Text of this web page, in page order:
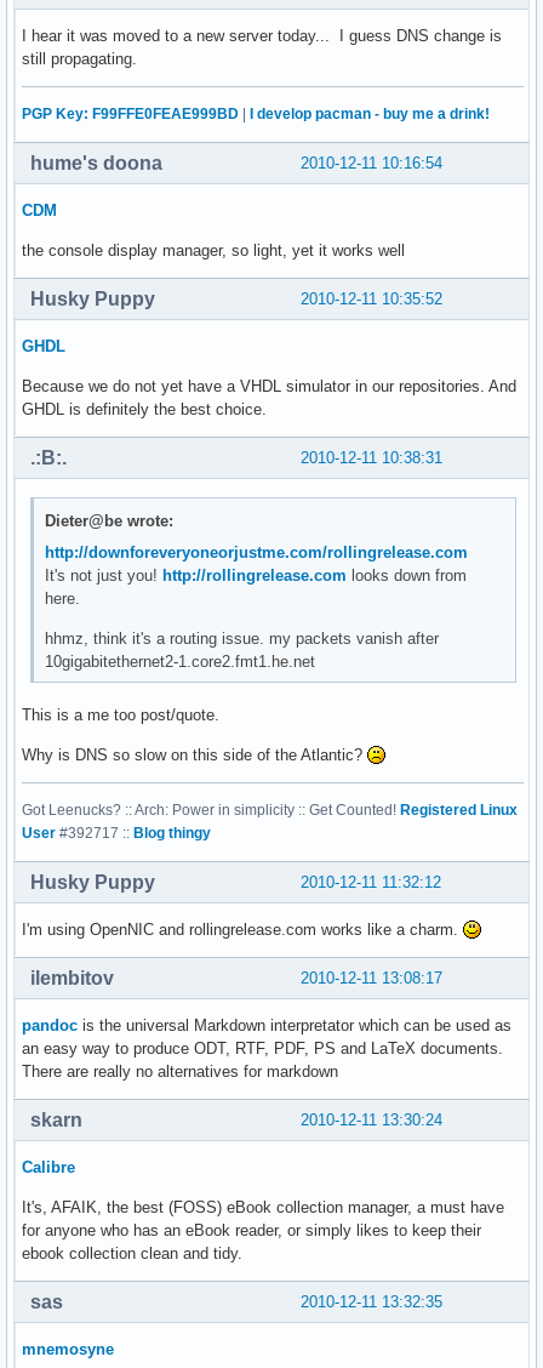
I hear it was moved to a new server today... I guess DNS change is
still propagating.
PGP Key: F99FFE0FEAE999BD | I develop pacman - buy me a drink!
2010-12-11 10:16:54
hume's doona
CDM
the console display manager, so light, yet it works well
2010-12-11 10:35:52
Husky Puppy
GHDL
Because we do not yet have a VHDL simulator in our repositories. And
GHDL is definitely the best choice.
2010-12-11 10:38:31
.:B:.
Dieter@be wrote:
http://downforeveryoneorjustme.com/rollingrelease.com
It's not just you! http://rollingrelease.com looks down from
here.
hhmz, think it's a routing issue. my packets vanish after
10gigabitethernet2-1.core2.fmt1.he.net
This is a me too post/quote.
Why is DNS so slow on this side of the Atlantic?
Got Leenucks? :: Arch: Power in simplicity :: Get Counted! Registered Linux
User #392717 :: Blog thingy
2010-12-11 11:32:12
Husky Puppy
I'm using OpenNIC and rollingrelease.com works like a charm.
2010-12-11 13:08:17
ilembitov
pandoc is the universal Markdown interpretator which can be used as
an easy way to produce ODT, RTF, PDF, PS and LaTeX documents.
There are really no alternatives for markdown
2010-12-11 13:30:24
skarn
Calibre
It's, AFAIK, the best (FOSS) eBook collection manager, a must have
for anyone who has an eBook reader, or simply likes to keep their
ebook collection clean and tidy.
2010-12-11 13:32:35
sas
mnemosyne